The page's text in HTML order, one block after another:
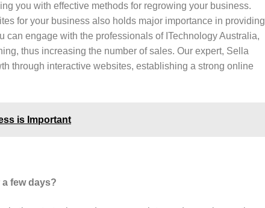
you with effective methods for regrowing your business.
for your business also holds major importance in providing
engage with the professionals of ITechnology Australia,
thus increasing the number of sales. Our expert, Sella
through interactive websites, establishing a strong online
is Important
few days?